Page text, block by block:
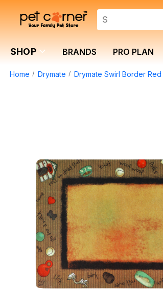
SHOP BRANDS PRO PLAN
Home Drymate Drymate Swirl Border